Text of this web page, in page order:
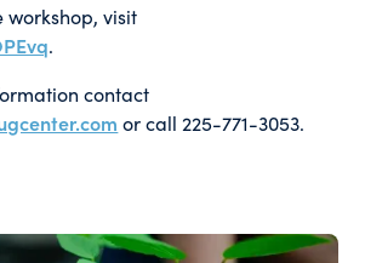
workshop, visit
.
contact
or call 225-771-3053.